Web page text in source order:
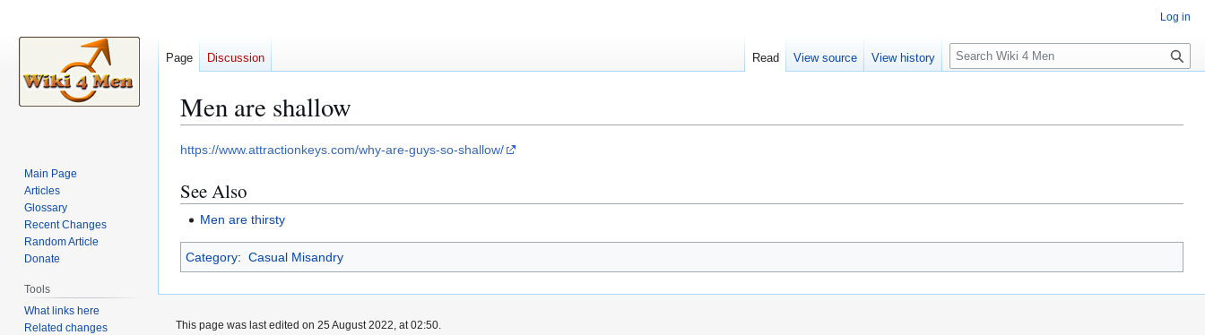
Men are shallow
Jump
navigation
Jump
search
https://www.attractionkeys.com/why-are-guys-so-shallow/
See Also
Men are thirsty
Category: Casual Misandry
Log in
Page Discussion Read View source View history
S
e
c
Main Page
Articles
Glossary
Recent Changes
Random Article
Donate
Tools
What links here
Related changes
This page was last edited on 25 August 2022, at 02:50.